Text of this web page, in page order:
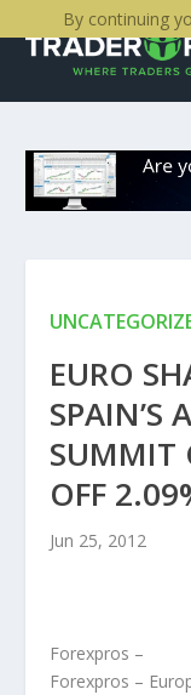
EURO
SPAIN’S
SUMMIT
OFF
Jun 25, 2012
Forexpros –
Forexpros –
By continuing